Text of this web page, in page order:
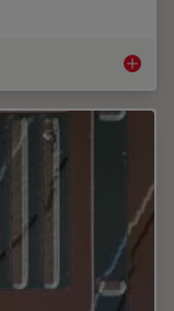
Factors